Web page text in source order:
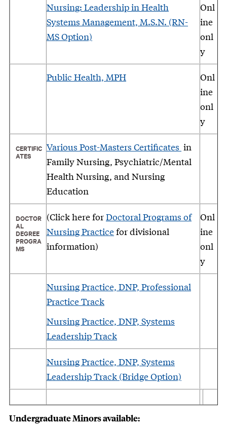
Nursing: Leadership in Health
Systems Management, M.S.N. (RN-
MS Option)
Onl
ine
onl
y
Public Health, MPH
Onl
ine
onl
y
CERTIFIC
ATES
Various Post-Masters Certificates in
Family Nursing, Psychiatric/Mental
Health Nursing, and Nursing
Education
DOCTOR
AL
DEGREE
PROGRA
MS
(Click here forDoctoral Programs of
Nursing Practicefor divisional
information)
Onl
ine
onl
y
Nursing Practice, DNP, Professional
Practice Track
Nursing Practice, DNP, Systems
Leadership Track
Nursing Practice, DNP, Systems
Leadership Track (Bridge Option)
Undergraduate Minors available: